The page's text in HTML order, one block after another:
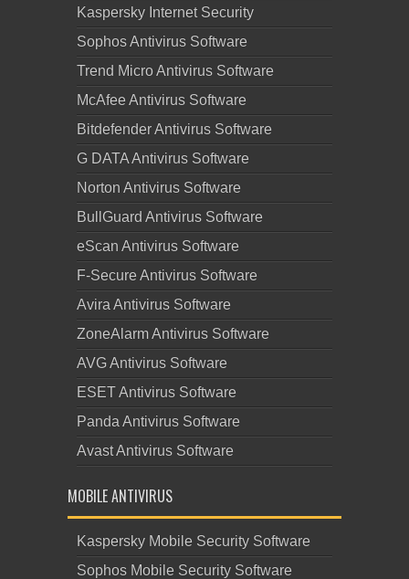
Kaspersky Internet Security
Sophos Antivirus Software
Trend Micro Antivirus Software
McAfee Antivirus Software
Bitdefender Antivirus Software
G DATA Antivirus Software
Norton Antivirus Software
BullGuard Antivirus Software
eScan Antivirus Software
F-Secure Antivirus Software
Avira Antivirus Software
ZoneAlarm Antivirus Software
AVG Antivirus Software
ESET Antivirus Software
Panda Antivirus Software
Avast Antivirus Software
MOBILE ANTIVIRUS
Kaspersky Mobile Security Software
Sophos Mobile Security Software